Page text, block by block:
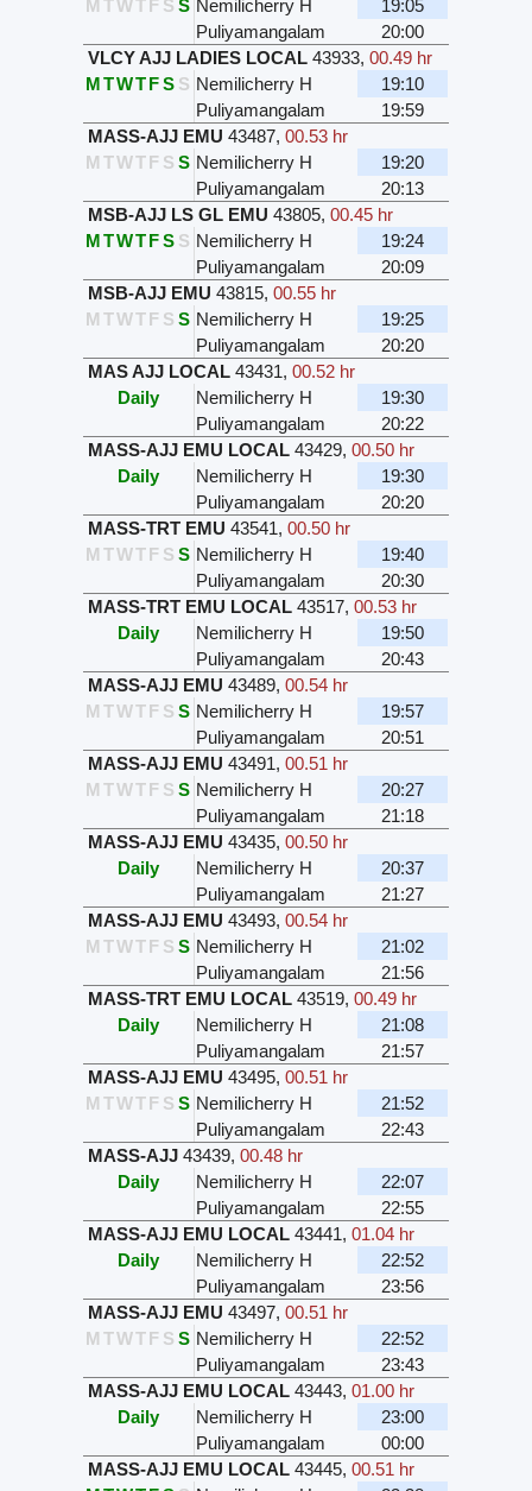
M TWT F S S Nemilicherry H
19:05
Puliyamangalam
20:00
VLCY AJJ LADIES LOCAL 43933,00.49 hr
MTWTFS S Nemilicherry H
19:10
Puliyamangalam
19:59
MASS-AJJ EMU 43487,00.53 hr
M TWTF S S Nemilicherry H
19:20
Puliyamangalam
20:13
MSB-AJJ LS GL EMU 43805,00.45 hr
MTWTFS S Nemilicherry H
19:24
Puliyamangalam
20:09
MSB-AJJ EMU 43815,00.55 hr
M TWTF S S Nemilicherry H
19:25
Puliyamangalam
20:20
MAS AJJ LOCAL 43431,00.52 hr
Daily
Nemilicherry H
19:30
Puliyamangalam
20:22
MASS-AJJ EMU LOCAL 43429,00.50 hr
Daily
Nemilicherry H
19:30
Puliyamangalam
20:20
MASS-TRT EMU 43541,00.50 hr
M TWTF S S Nemilicherry H
19:40
Puliyamangalam
20:30
MASS-TRT EMU LOCAL 43517,00.53 hr
Daily
Nemilicherry H
19:50
Puliyamangalam
20:43
MASS-AJJ EMU 43489,00.54 hr
M TWTF S S Nemilicherry H
19:57
Puliyamangalam
20:51
MASS-AJJ EMU 43491,00.51 hr
M TWTF S S Nemilicherry H
20:27
Puliyamangalam
21:18
MASS-AJJ EMU 43435,00.50 hr
Daily
Nemilicherry H
20:37
Puliyamangalam
21:27
MASS-AJJ EMU 43493,00.54 hr
M TWTF S S Nemilicherry H
21:02
Puliyamangalam
21:56
MASS-TRT EMU LOCAL 43519,00.49 hr
Daily
Nemilicherry H
21:08
Puliyamangalam
21:57
MASS-AJJ EMU 43495,00.51 hr
M TWTF S S Nemilicherry H
21:52
Puliyamangalam
22:43
MASS-AJJ 43439,00.48 hr
Daily
Nemilicherry H
22:07
Puliyamangalam
22:55
MASS-AJJ EMU LOCAL 43441,01.04 hr
Daily
Nemilicherry H
22:52
Puliyamangalam
23:56
MASS-AJJ EMU 43497,00.51 hr
M TWTF S S Nemilicherry H
22:52
Puliyamangalam
23:43
MASS-AJJ EMU LOCAL 43443,01.00 hr
Daily
Nemilicherry H
23:00
Puliyamangalam
00:00
MASS-AJJ EMU LOCAL 43445,00.51 hr